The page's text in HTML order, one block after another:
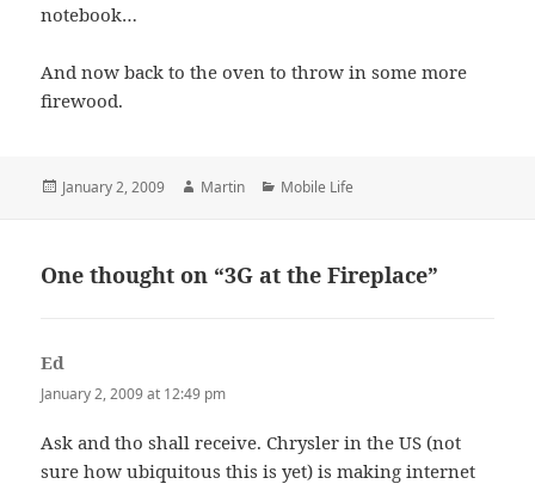
notebook…
And now back to the oven to throw in some more
firewood.
Posted
January 2, 2009 Author
Martin Categories
Mobile Life
One thought on “3G at the Fireplace”
Ed
January 2, 2009 at 12:49 pm
Ask and tho shall receive. Chrysler in the US (not
sure how ubiquitous this is yet) is making internet